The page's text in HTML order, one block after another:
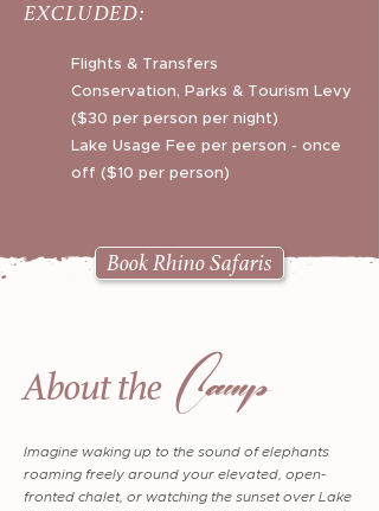
EXCLUDED:
Flights & Transfers
Conservation, Parks & Tourism Levy
($30 per person per night)
Lake Usage Fee per person - once
off ($10 per person)
Book Rhino Safaris
About the Camp
Imagine waking up to the sound of elephants
roaming freely around your elevated, open-
fronted chalet, or watching the sunset over Lake